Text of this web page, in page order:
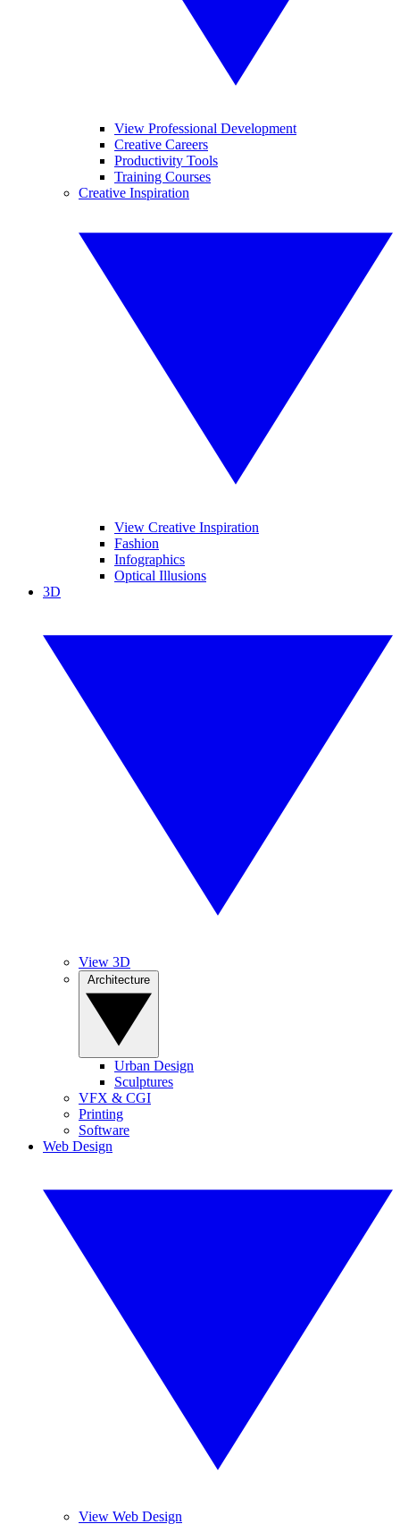
View Professional Development
Creative Careers
Productivity Tools
Training Courses
Creative Inspiration
View Creative Inspiration
Fashion
Infographics
Optical Illusions
3D
View 3D
Urban Design
Sculptures
VFX & CGI
Printing
Software
Web Design
View Web Design